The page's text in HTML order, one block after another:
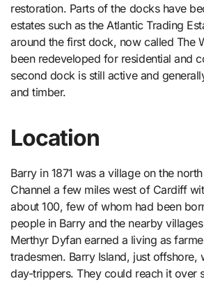
restoration. Parts of the docks have
estates such as the Atlantic Trading
around the first dock, now called The
been redeveloped for residential and
second dock is still active and
and timber.
Location
Barry in 1871 was a village on the
Channel a few miles west of Cardiff
about 100, few of whom had been
people in Barry and the nearby
Merthyr Dyfan earned a living as
tradesmen. Barry Island, just offshore,
day-trippers. They could reach it over